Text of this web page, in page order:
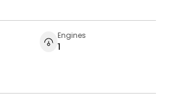
Engines
1